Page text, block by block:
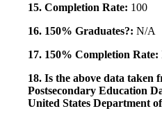
15. Completion Rate: 100
16. 150% Graduates?: N/A
17. 150% Completion Rate:
18. Is the above data taken
Postsecondary Education
United States Department